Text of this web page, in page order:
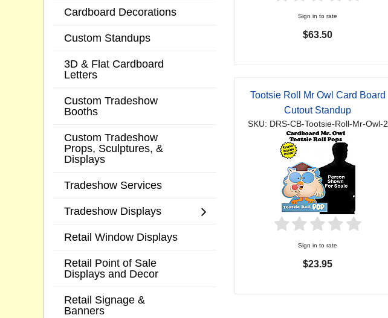
Sign in to rate
$63.50
Tootsie Roll Mr Owl Card Board
Cutout Standup
SKU: DRS-CB-Tootsie-Roll-Mr-Owl-2
Sign in to rate
$23.95
Cardboard Decorations
Custom Standups
3D & Flat Cardboard
Letters
Custom Tradeshow
Booths
Custom Tradeshow
Props, Sculptures, &
Displays
Tradeshow Services
Tradeshow Displays
Retail Window Displays
Retail Point of Sale
Displays and Decor
Retail Signage &
Banners